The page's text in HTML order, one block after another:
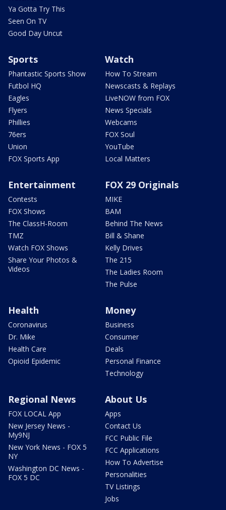
Ya Gotta Try This
Seen On TV
Good Day Uncut
Sports
Phantastic Sports Show
Futbol HQ
Eagles
Flyers
Phillies
76ers
Union
FOX Sports App
Watch
How To Stream
Newscasts & Replays
LiveNOW from FOX
News Specials
Webcams
FOX Soul
YouTube
Local Matters
Entertainment
Contests
FOX Shows
The ClassH-Room
TMZ
Watch FOX Shows
Share Your Photos &
Videos
FOX 29 Originals
MIKE
BAM
Behind The News
Bill & Shane
Kelly Drives
The 215
The Ladies Room
The Pulse
Health
Coronavirus
Dr. Mike
Health Care
Opioid Epidemic
Money
Business
Consumer
Deals
Personal Finance
Technology
Regional News
FOX LOCAL App
New Jersey News -
My9NJ
New York News - FOX 5
NY
Washington DC News -
FOX 5 DC
About Us
Apps
Contact Us
FCC Public File
FCC Applications
How To Advertise
Personalities
TV Listings
Jobs